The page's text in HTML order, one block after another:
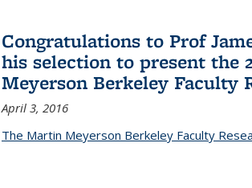
Congratulations to Prof
his selection to present the
Meyerson Berkeley Faculty
April 3, 2016
The Martin Meyerson Berkeley Faculty